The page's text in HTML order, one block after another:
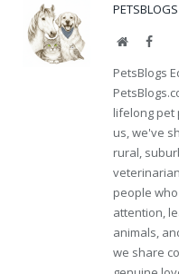
Website
PetsBlogs
lifelong pet
us, we've
rural,
people
attention,
animals,
we share